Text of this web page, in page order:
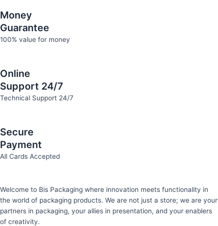
Money
Guarantee
100% value for money
Online
Support 24/7
Technical Support 24/7
Secure
Payment
All Cards Accepted
Welcome to Bis Packaging where innovation meets functionality in
the world of packaging products. We are not just a store; we are your
partners in packaging, your allies in presentation, and your enablers
of creativity.